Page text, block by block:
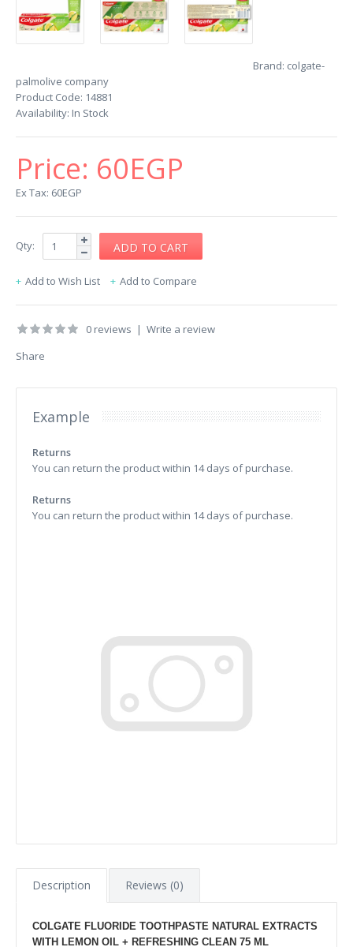
Brand: colgate-
palmolive company
Product Code: 14881
Availability: In Stock
Price: 60EGP
Ex Tax: 60EGP
Qty:
Add to Wish List Add to Compare
0 reviews | Write a review
Share
Example
Returns
You can return the product within 14 days of purchase.
Returns
You can return the product within 14 days of purchase.
Description Reviews (0)
COLGATE FLUORIDE TOOTHPASTE NATURAL EXTRACTS
WITH LEMON OIL + REFRESHING CLEAN 75 ML